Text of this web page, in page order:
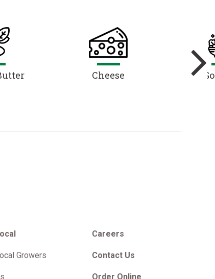
Cheese
Growers
Careers
Contact Us
Order Online